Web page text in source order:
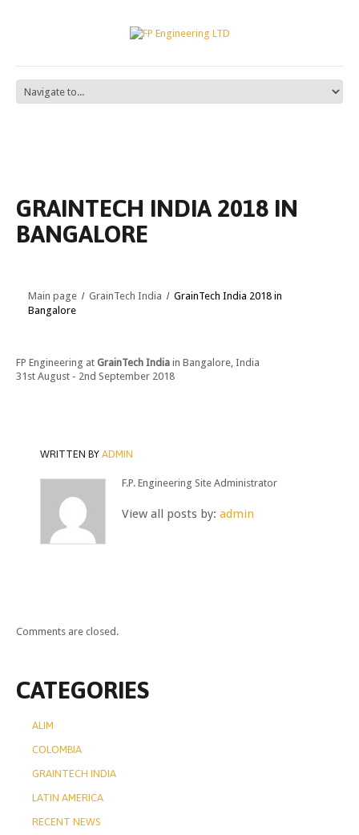
GRAINTECH INDIA 2018 IN
BANGALORE
Main page GrainTech India
GrainTech India 2018 in
Bangalore
FP Engineering at GrainTech India in Bangalore, India
31st August - 2nd September 2018
WRITTEN BY ADMIN
F.P. Engineering Site Administrator
View all posts by: admin
Comments are closed.
CATEGORIES
ALIM
COLOMBIA
GRAINTECH INDIA
LATIN AMERICA
RECENT NEWS